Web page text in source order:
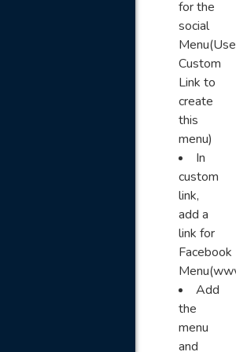
for the
social
Menu(Use
Custom
Link to
create
this
menu)
In
custom
link,
add a
link for
Facebook
Add
the
menu
and